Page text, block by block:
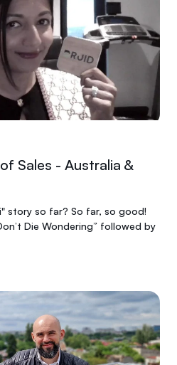
Sales - Australia &
story so far? So far, so good!
Die Wondering” followed by